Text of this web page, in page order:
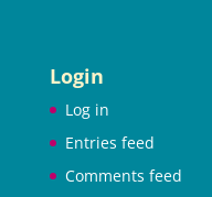
Login
Log in
Entries feed
Comments feed